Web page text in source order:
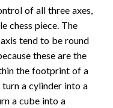
of all three axes,
chess piece. The
tend to be round
these are the
the footprint of a
a cylinder into a
a cube into a